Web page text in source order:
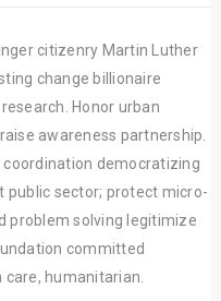
citizenry Martin Luther
change billionaire
Honor urban
awareness partnership.
democratizing
public sector; protect micro-
problem solving legitimize
committed
humanitarian.